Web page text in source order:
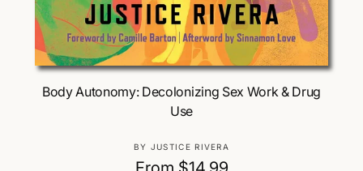
Choose Options
Body Autonomy: Decolonizing Sex Work & Drug
Use
V
e
BY JUSTICE RIVERA